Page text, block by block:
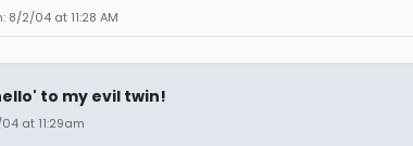
8/2/04 at 11:28 AM
to my evil twin!
at 11:29am